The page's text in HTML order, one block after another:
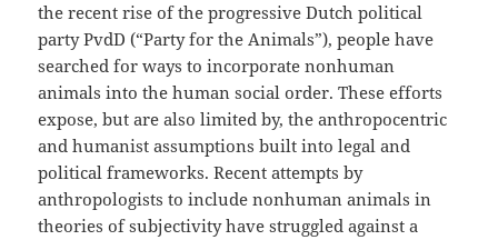
the recent rise of the progressive Dutch political
party PvdD (“Party for the Animals”), people have
searched for ways to incorporate nonhuman
animals into the human social order. These efforts
expose, but are also limited by, the anthropocentric
and humanist assumptions built into legal and
political frameworks. Recent attempts by
anthropologists to include nonhuman animals in
theories of subjectivity have struggled against a